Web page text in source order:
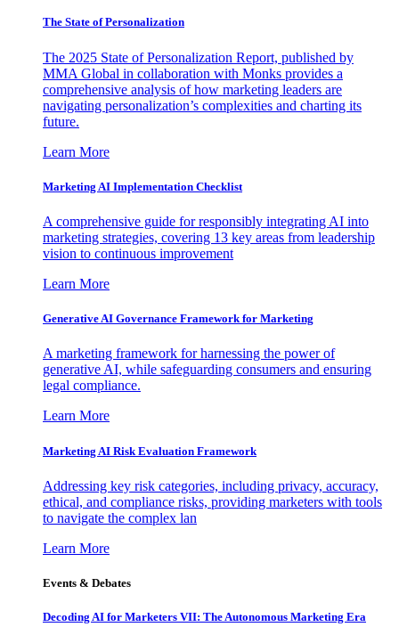
The State of Personalization
The 2025 State of Personalization Report, published by
MMA Global in collaboration with Monks provides a
comprehensive analysis of how marketing leaders are
navigating personalization’s complexities and charting its
future.
Learn More
Marketing AI Implementation Checklist
A comprehensive guide for responsibly integrating AI into
marketing strategies, covering 13 key areas from leadership
vision to continuous improvement
Learn More
Generative AI Governance Framework for Marketing
A marketing framework for harnessing the power of
generative AI, while safeguarding consumers and ensuring
legal compliance.
Learn More
Marketing AI Risk Evaluation Framework
Addressing key risk categories, including privacy, accuracy,
ethical, and compliance risks, providing marketers with tools
to navigate the complex lan
Learn More
Events & Debates
Decoding AI for Marketers VII: The Autonomous Marketing Era